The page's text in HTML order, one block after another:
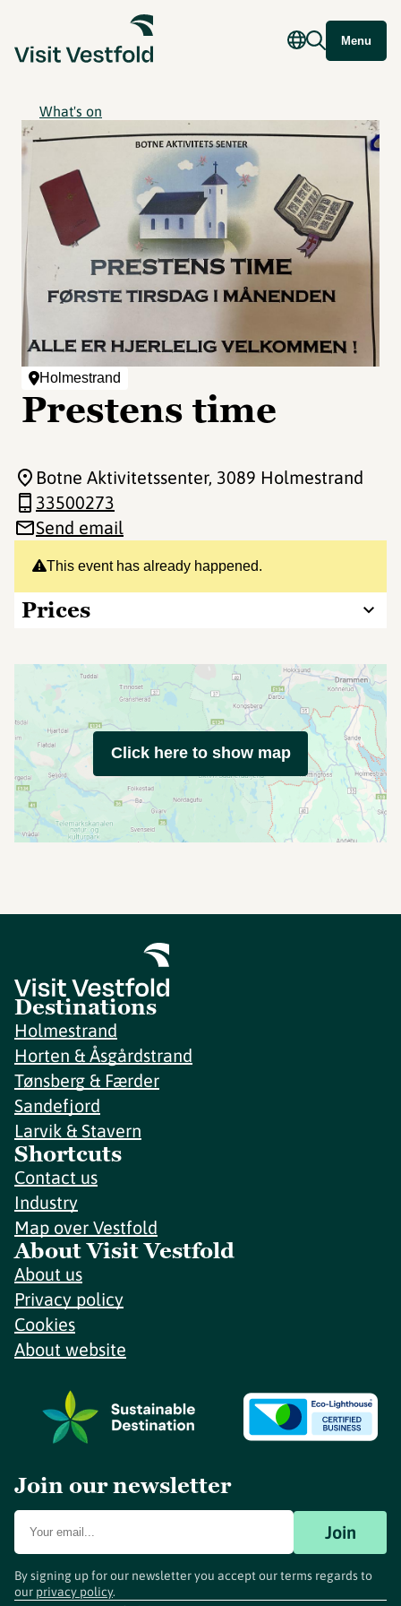
Menu
What's on
Holmestrand
Prestens time
This event has already happened.
Prices
Botne Aktivitetssenter, 3089 Holmestrand
33500273
Send email
Click here to show map
Destinations
Holmestrand
Horten & Åsgårdstrand
Tønsberg & Færder
Sandefjord
Larvik & Stavern
Shortcuts
Contact us
Industry
Map over Vestfold
About Visit Vestfold
About us
Privacy policy
Cookies
About website
Join our newsletter
Join
By signing up for our newsletter you accept our terms regards to
our privacy policy.